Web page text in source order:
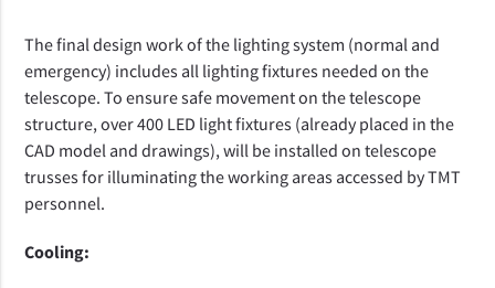
The final design work of the lighting system (normal and
emergency) includes all lighting fixtures needed on the
telescope. To ensure safe movement on the telescope
structure, over 400 LED light fixtures (already placed in the
CAD model and drawings), will be installed on telescope
trusses for illuminating the working areas accessed by TMT
personnel.
Cooling: